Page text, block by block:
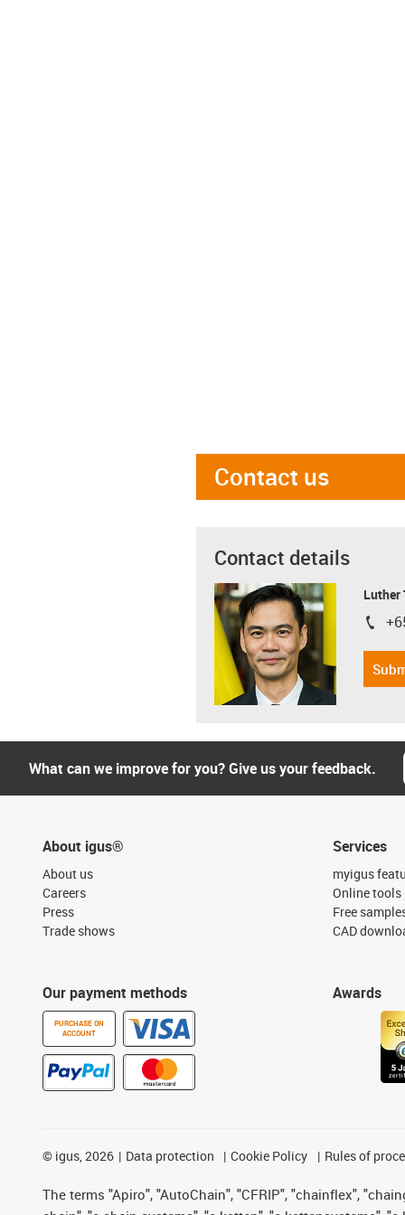
Contact us
Contact details
Luther
igus-
What can we improve for you? Give us your feedback.
About igus®
About us
Careers
Press
Trade shows
Our payment methods
PURCHASE ON
ACCOUNT
Services
myigus
Online tools
Free
CAD
Awards
© igus, 2026 Data protection Cookie Policy Rules of
The terms "Apiro", "AutoChain", "CFRIP", "chainflex",